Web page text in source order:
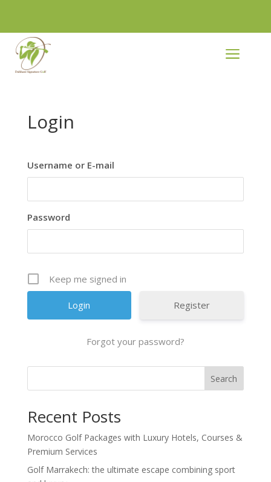
a
Login
Username or E-mail
Password
Keep me signed in
Register
Forgot your password?
Search
Recent Posts
Morocco Golf Packages with Luxury Hotels, Courses &
Premium Services
Golf Marrakech: the ultimate escape combining sport